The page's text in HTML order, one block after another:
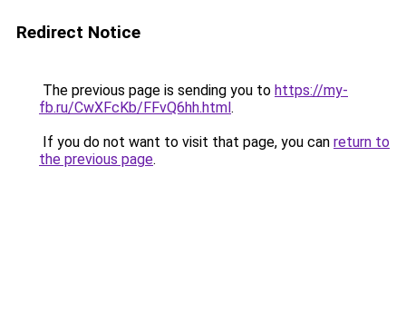
Redirect Notice
The previous page is sending you to https://my-
fb.ru/CwXFcKb/FFvQ6hh.html.
If you do not want to visit that page, you can return to
the previous page.